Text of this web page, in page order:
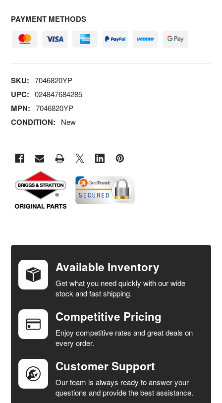
PAYMENT METHODS
SKU: 7046820YP
UPC: 024847684285
MPN: 7046820YP
CONDITION: New
TOGETHER:
SELECT
ADD
SELECTED
TO CART
Available Inventory
Get what you need quickly with our wide
stock and fast shipping.
Competitive Pricing
Enjoy competitive rates and great deals on
every order.
Customer Support
Our team is always ready to answer your
questions and provide the best assistance.